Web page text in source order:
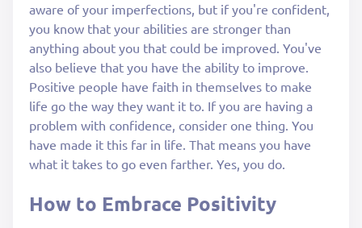
aware of your imperfections, but if you're confident,
you know that your abilities are stronger than
anything about you that could be improved. You've
also believe that you have the ability to improve.
Positive people have faith in themselves to make
life go the way they want it to. If you are having a
problem with confidence, consider one thing. You
have made it this far in life. That means you have
what it takes to go even farther. Yes, you do.
How to Embrace Positivity